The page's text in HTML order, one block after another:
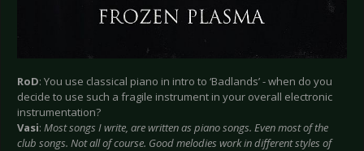
RoD: You use classical piano in intro to ‘Badlands’ - when do you
decide to use such a fragile instrument in your overall electronic
instrumentation?
Vasi: Most songs I write, are written as piano songs. Even most of the
club songs. Not all of course. Good melodies work in different styles of